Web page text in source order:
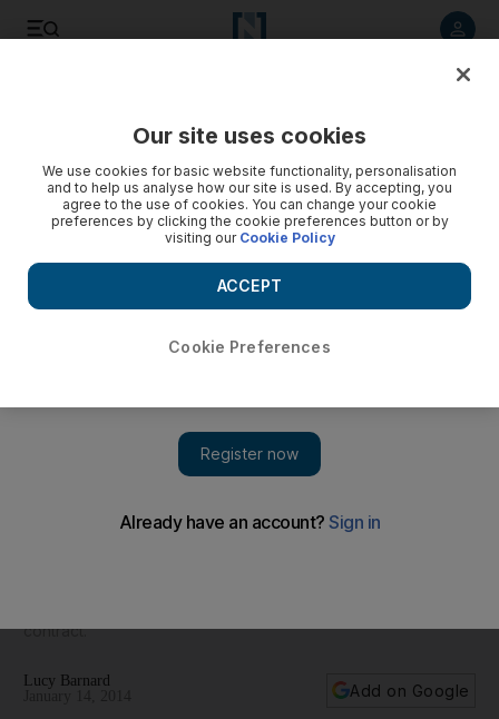
Stonehenge-style development
contract.
Lucy Barnard
Add on Google
Our site uses cookies
We use cookies for basic website functionality, personalisation
and to help us analyse how our site is used. By accepting, you
agree to the use of cookies. You can change your cookie
preferences by clicking the cookie preferences button or by
visiting our Cookie Policy
Cookie Preferences
ACCEPT